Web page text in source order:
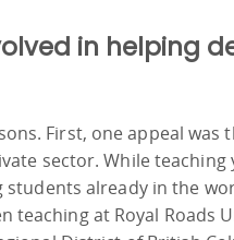
in helping
First, one appeal
sector. While
already in the
at Royal Roads